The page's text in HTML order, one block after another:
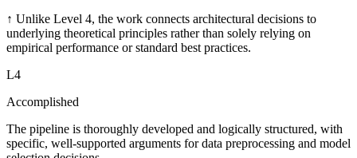
↑ Unlike Level 4, the work connects architectural decisions to
underlying theoretical principles rather than solely relying on
empirical performance or standard best practices.
L4
Accomplished
The pipeline is thoroughly developed and logically structured, with
specific, well-supported arguments for data preprocessing and model